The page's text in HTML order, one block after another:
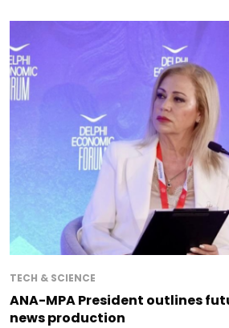
TECH & SCIENCE
ANA-MPA President outlines
news production